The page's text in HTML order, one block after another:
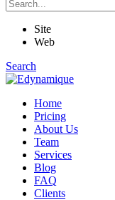
Site
Web
Search
Home
Pricing
About Us
Team
Services
Blog
FAQ
Clients